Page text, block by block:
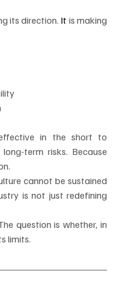
its direction. It is making
in the short to
term risks. Because
cannot be sustained
is not just redefining
question is whether, in
limits.